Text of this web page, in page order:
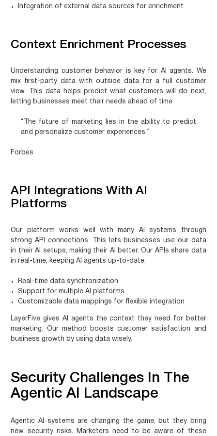
Integration of external data sources for enrichment
Context Enrichment Processes
Understanding customer behavior is key for AI agents. We
mix first-party data with outside data for a full customer
view. This data helps predict what customers will do next,
letting businesses meet their needs ahead of time.
“The future of marketing lies in the ability to predict
and personalize customer experiences.”
Forbes
API Integrations With AI
Platforms
Our platform works well with many AI systems through
strong API connections. This lets businesses use our data
in their AI setups, making their AI better. Our APIs share data
in real-time, keeping AI agents up-to-date.
Real-time data synchronization
Support for multiple AI platforms
Customizable data mappings for flexible integration
LayerFive gives AI agents the context they need for better
marketing. Our method boosts customer satisfaction and
business growth by using data wisely.
Security Challenges In The
Agentic AI Landscape
Agentic AI systems are changing the game, but they bring
new security risks. Marketers need to be aware of these